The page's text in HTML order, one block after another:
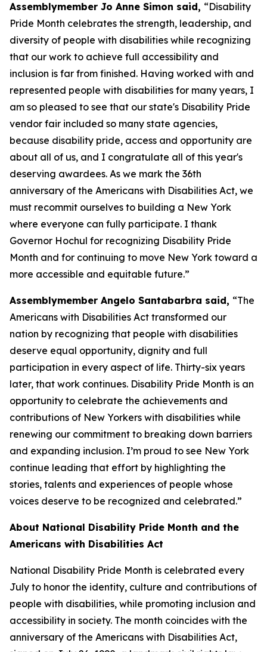
Assemblymember Jo Anne Simon said, “Disability
Pride Month celebrates the strength, leadership, and
diversity of people with disabilities while recognizing
that our work to achieve full accessibility and
inclusion is far from finished. Having worked with and
represented people with disabilities for many years, I
am so pleased to see that our state's Disability Pride
vendor fair included so many state agencies,
because disability pride, access and opportunity are
about all of us, and I congratulate all of this year's
deserving awardees. As we mark the 36th
anniversary of the Americans with Disabilities Act, we
must recommit ourselves to building a New York
where everyone can fully participate. I thank
Governor Hochul for recognizing Disability Pride
Month and for continuing to move New York toward a
more accessible and equitable future.”
Assemblymember Angelo Santabarbra said, “The
Americans with Disabilities Act transformed our
nation by recognizing that people with disabilities
deserve equal opportunity, dignity and full
participation in every aspect of life. Thirty-six years
later, that work continues. Disability Pride Month is an
opportunity to celebrate the achievements and
contributions of New Yorkers with disabilities while
renewing our commitment to breaking down barriers
and expanding inclusion. I’m proud to see New York
continue leading that effort by highlighting the
stories, talents and experiences of people whose
voices deserve to be recognized and celebrated.”
About National Disability Pride Month and the
Americans with Disabilities Act
National Disability Pride Month is celebrated every
July to honor the identity, culture and contributions of
people with disabilities, while promoting inclusion and
accessibility in society. The month coincides with the
anniversary of the Americans with Disabilities Act,